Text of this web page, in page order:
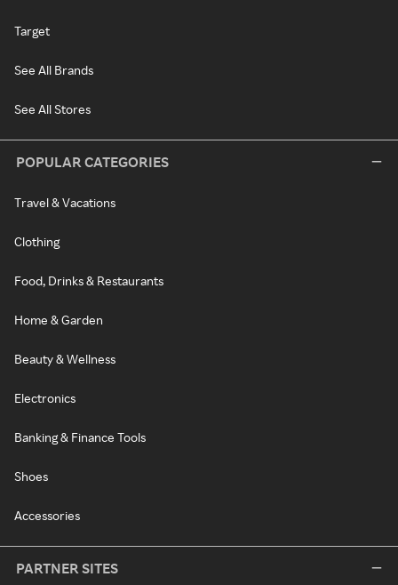
Target
See All Brands
See All Stores
POPULAR CATEGORIES
Travel & Vacations
Clothing
Food, Drinks & Restaurants
Home & Garden
Beauty & Wellness
Electronics
Banking & Finance Tools
Shoes
Accessories
PARTNER SITES